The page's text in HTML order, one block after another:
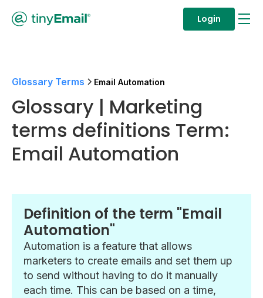
Login
Glossary Terms Email Automation
Glossary | Marketing
terms definitions Term:
Email Automation
Definition of the term "Email
Automation"
Automation is a feature that allows
marketers to create emails and set them up
to send without having to do it manually
each time. This can be based on a time,